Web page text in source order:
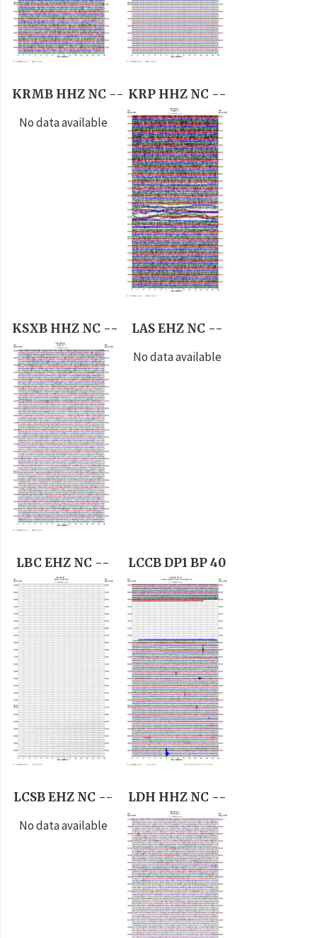
KRMB HHZ NC --
No data available
KRP HHZ NC --
KSXB HHZ NC --
LAS EHZ NC --
No data available
LBC EHZ NC -- LCCB DP1 BP 40
LCSB EHZ NC --
No data available
LDH HHZ NC --